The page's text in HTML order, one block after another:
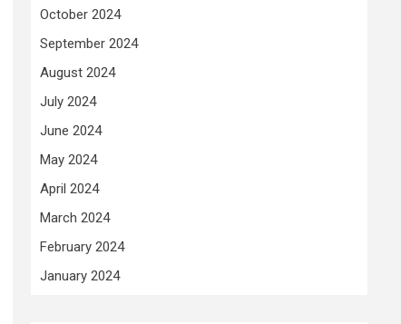
October 2024
September 2024
August 2024
July 2024
June 2024
May 2024
April 2024
March 2024
February 2024
January 2024